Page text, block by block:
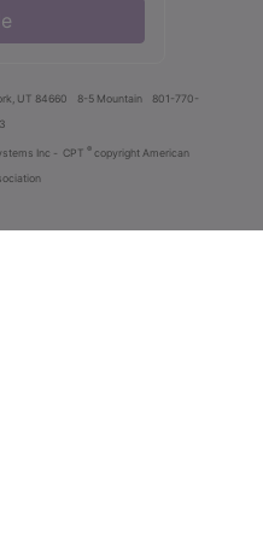
UT 84660 8-5 Mountain
801-770-
Inc - CPT ® copyright American